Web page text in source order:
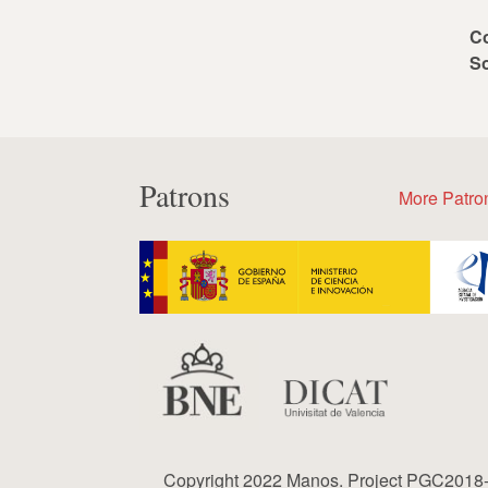
Patrons More
Copyright 2022 Manos. Project